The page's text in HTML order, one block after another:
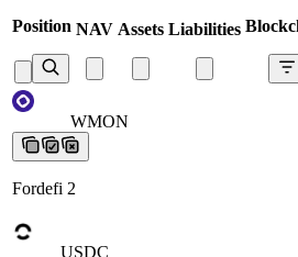
Position NAV Assets Liabilities
WMON
Fordefi 2
USDC